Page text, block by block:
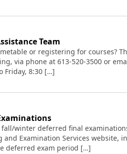
Team
or registering for courses?
via phone at 613-520-3500 or
Friday, 8:30 […]
winter deferred final
Examination Services website,
deferred exam period […]